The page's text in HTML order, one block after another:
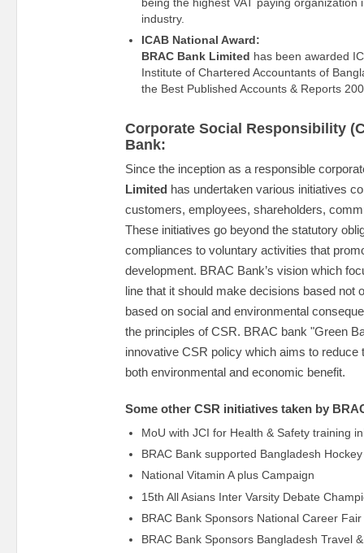
industry.
ICAB National Award:
BRAC Bank Limited has been awarded
Institute of Chartered Accountants of
the Best Published Accounts & Reports
Corporate Social Responsibility
Bank:
Since the inception as a responsible
Limited has undertaken various initiatives
customers, employees, shareholders,
These initiatives go beyond the statutory
compliances to voluntary activities that
development. BRAC Bank’s vision which
line that it should make decisions based not
based on social and environmental
the principles of CSR. BRAC bank "Green
innovative CSR policy which aims to reduce
both environmental and economic benefit.
Some other CSR initiatives taken by
MoU with JCI for Health & Safety training
BRAC Bank supported Bangladesh
National Vitamin A plus Campaign
15th All Asians Inter Varsity Debate
BRAC Bank Sponsors National Career Fair
BRAC Bank Sponsors Bangladesh Travel